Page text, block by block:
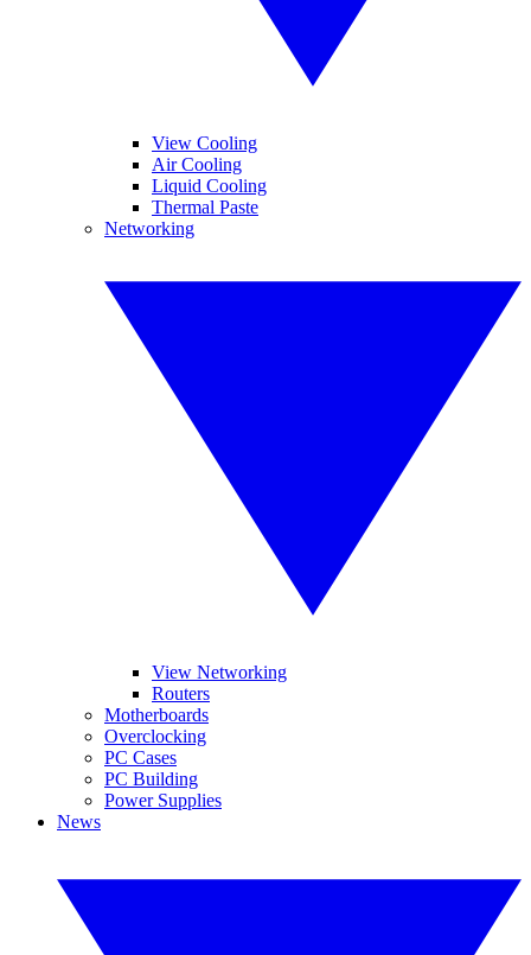
View Cooling
Air Cooling
Liquid Cooling
Thermal Paste
Networking
View Networking
Routers
Motherboards
Overclocking
PC Cases
PC Building
Power Supplies
News